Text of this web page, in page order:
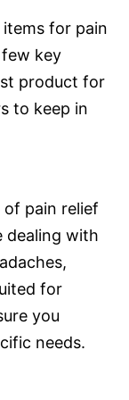
for pain
key
product for
to keep in
of pain relief
dealing with
for
you
needs.